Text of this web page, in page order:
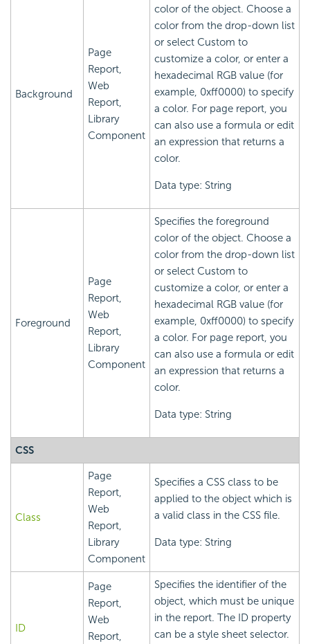
Background
Page
Report,
Web
Report,
Library
Component
color of the object. Choose a
color from the drop-down list
or select Custom to
customize a color, or enter a
hexadecimal RGB value (for
example, 0xff0000) to specify
a color. For page report, you
can also use a formula or edit
an expression that returns a
color.
Data type: String
Foreground
Page
Report,
Web
Report,
Library
Component
Specifies the foreground
color of the object. Choose a
color from the drop-down list
or select Custom to
customize a color, or enter a
hexadecimal RGB value (for
example, 0xff0000) to specify
a color. For page report, you
can also use a formula or edit
an expression that returns a
color.
Data type: String
CSS
Class
Page
Report,
Web
Report,
Library
Component
Specifies a CSS class to be
applied to the object which is
a valid class in the CSS file.
Data type: String
ID
Page
Report,
Web
Report,
Specifies the identifier of the
object, which must be unique
in the report. The ID property
can be a style sheet selector.